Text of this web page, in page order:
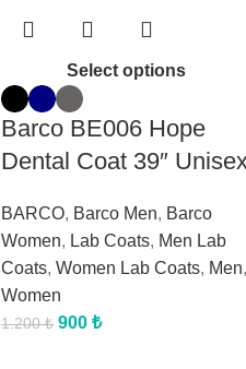
Select options
Barco BE006 Hope
Dental Coat 39″
BARCO, Barco Men, Barco
Women, Lab Coats, Men Lab
Coats, Women Lab Coats, Men,
Women
1.200₺ 900 ₺